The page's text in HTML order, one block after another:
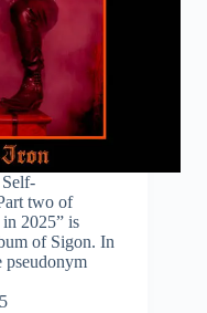
two of
2025” is
of Sigon. In
pseudonym